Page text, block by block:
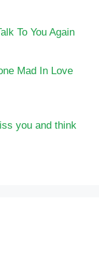
To You Again
Mad In Love
you and think